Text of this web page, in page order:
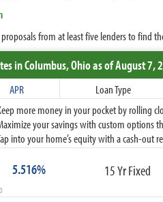
from at least five lenders to find
in Columbus,Ohioas of August 7,
APR Loan Type
more money in your pocket by rolling
your savings with custom options
into your home’s equity with a cash-out
5.516% 15 Yr Fixed